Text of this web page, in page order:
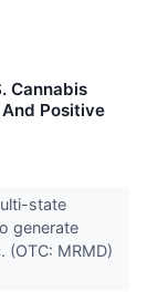
Cannabis
Positive
state
generate
(OTC: MRMD)